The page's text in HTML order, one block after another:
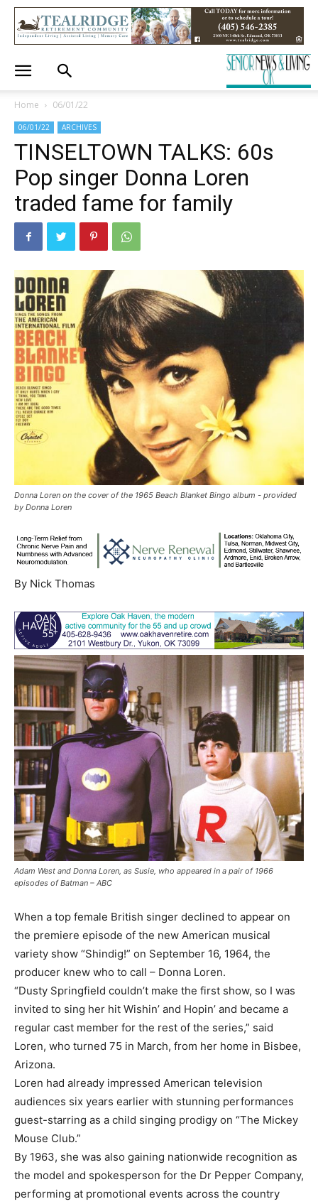
Home 06/01/22
06/01/22 ARCHIVES
TINSELTOWN TALKS: 60s
Pop singer Donna Loren
traded fame for family
Donna Loren on the cover of the 1965 Beach Blanket Bingo album - provided
by Donna Loren
By Nick Thomas
Adam West and Donna Loren, as Susie, who appeared in a pair of 1966
episodes of Batman – ABC
When a top female British singer declined to appear on
the premiere episode of the new American musical
variety show “Shindig!” on September 16, 1964, the
producer knew who to call – Donna Loren.
“Dusty Springfield couldn’t make the first show, so I was
invited to sing her hit Wishin’ and Hopin’ and became a
regular cast member for the rest of the series,” said
Loren, who turned 75 in March, from her home in Bisbee,
Arizona.
Loren had already impressed American television
audiences six years earlier with stunning performances
guest-starring as a child singing prodigy on “The Mickey
Mouse Club.”
By 1963, she was also gaining nationwide recognition as
the model and spokesperson for the Dr Pepper Company,
performing at promotional events across the country